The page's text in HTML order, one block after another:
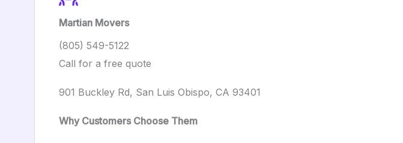
Martian Movers
(805) 549-5122
Call for a free quote
901 Buckley Rd, San Luis Obispo, CA 93401
Why Customers Choose Them